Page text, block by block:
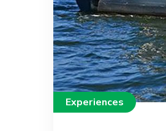
Experiences